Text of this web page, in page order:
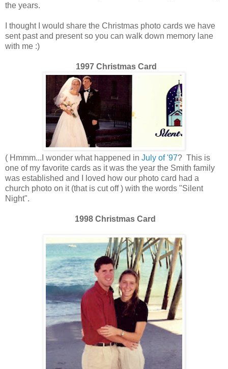
the years.
I thought I would share the Christmas photo cards we have
sent past and present so you can walk down memory lane
with me :)
1997 Christmas Card
( Hmmm...I wonder what happened in July of '97? This is
one of my favorite cards as it was the year the Smith family
was established and I loved how our photo card had a
church photo on it (that is cut off ) with the words "Silent
Night".
1998 Christmas Card